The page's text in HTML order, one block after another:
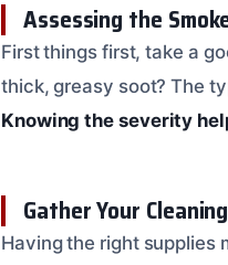
Assessing the
First things first, take a
thick, greasy soot? The
Knowing the severity
Gather Your
Having the right supplies